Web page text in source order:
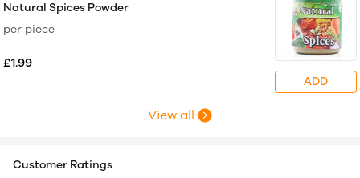
Natural Spices Powder
per piece
£1.99
ADD
View all
Customer Ratings